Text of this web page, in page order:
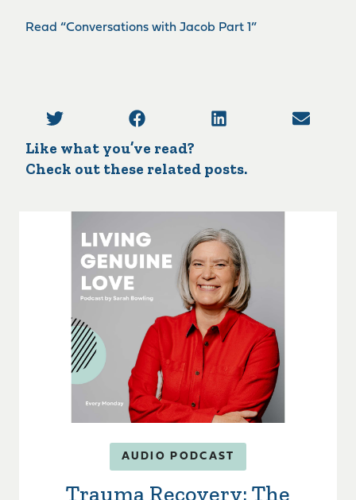
Read “Conversations with Jacob Part 1”
Like what you’ve read?
Check out these related posts.
AUDIO PODCAST
Trauma Recovery: The